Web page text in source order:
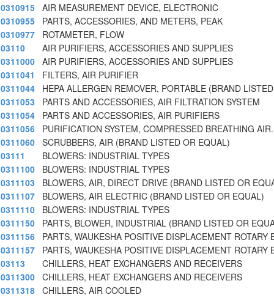
0310915 AIR MEASUREMENT DEVICE, ELECTRONIC
0310955
PARTS, ACCESSORIES, AND METERS, PEAK
0310977
ROTAMETER, FLOW
03110
AIR PURIFIERS, ACCESSORIES AND SUPPLIES
0311000 AIR PURIFIERS, ACCESSORIES AND SUPPLIES
0311041
FILTERS, AIR PURIFIER
0311044
HEPA ALLERGEN REMOVER, PORTABLE (BRAND
0311053
PARTS AND ACCESSORIES, AIR FILTRATION SYSTEM
0311054
PARTS AND ACCESSORIES, AIR PURIFIERS
0311056
PURIFICATION SYSTEM, COMPRESSED BREATHING
0311060 SCRUBBERS, AIR (BRAND LISTED OR EQUAL)
03111
BLOWERS: INDUSTRIAL TYPES
0311100
BLOWERS: INDUSTRIAL TYPES
0311103
BLOWERS, AIR, DIRECT DRIVE (BRAND LISTED OR
0311107
BLOWERS, AIR ELECTRIC (BRAND LISTED OR EQUAL)
0311110
BLOWERS: INDUSTRIAL TYPES
0311150
PARTS, BLOWER, INDUSTRIAL (BRAND LISTED OR
0311156
PARTS, WAUKESHA POSITIVE DISPLACEMENT ROTARY
0311157
PARTS, WAUKESHA POSITIVE DISPLACEMENT ROTARY
03113
CHILLERS, HEAT EXCHANGERS AND RECEIVERS
0311300 CHILLERS, HEAT EXCHANGERS AND RECEIVERS
0311318 CHILLERS, AIR COOLED